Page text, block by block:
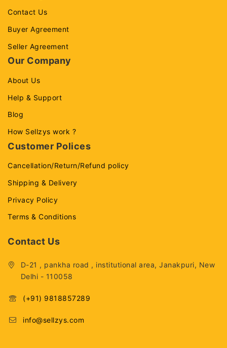
Contact Us
Buyer Agreement
Seller Agreement
Our Company
About Us
Help & Support
Blog
How Sellzys work ?
Customer Polices
Cancellation/Return/Refund policy
Shipping & Delivery
Privacy Policy
Terms & Conditions
Contact Us
D-21 , pankha road , institutional area, Janakpuri, New
Delhi - 110058
(+91) 9818857289
info@sellzys.com